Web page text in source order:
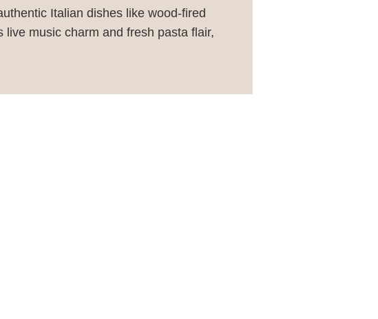
Italian dishes like wood-fired
music charm and fresh pasta flair,